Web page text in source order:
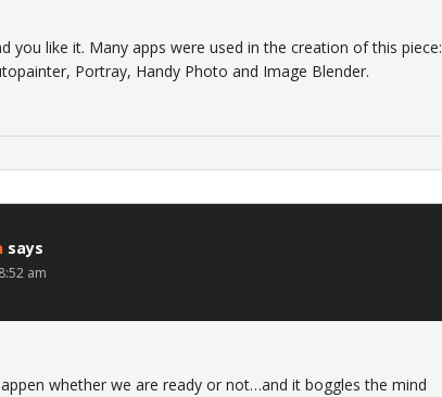
you like it. Many apps were used in the creation of this piece:
Portray, Handy Photo and Image Blender.
says
am
whether we are ready or not…and it boggles the mind